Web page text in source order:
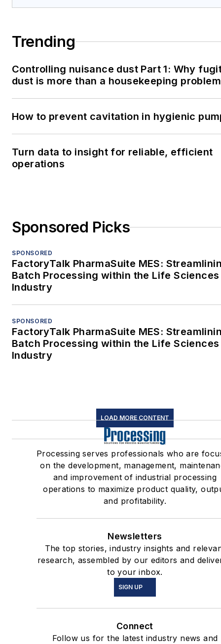
Trending
Controlling nuisance dust Part 1: Why
dust is more than a housekeeping problem
How to prevent cavitation in hygienic
Turn data to insight for reliable, efficient
operations
Sponsored Picks
SPONSORED
FactoryTalk PharmaSuite MES:
Batch Processing within the Life Sciences
Industry
SPONSORED
FactoryTalk PharmaSuite MES:
Batch Processing within the Life Sciences
Industry
LOAD MORE CONTENT
Processing serves professionals who are
on the development, management,
and improvement of industrial processing
operations to maximize product quality,
and profitability.
Newsletters
The top stories, industry insights and
research, assembled by our editors and
to your inbox.
SIGN UP
Connect
Follow us for the latest industry news and